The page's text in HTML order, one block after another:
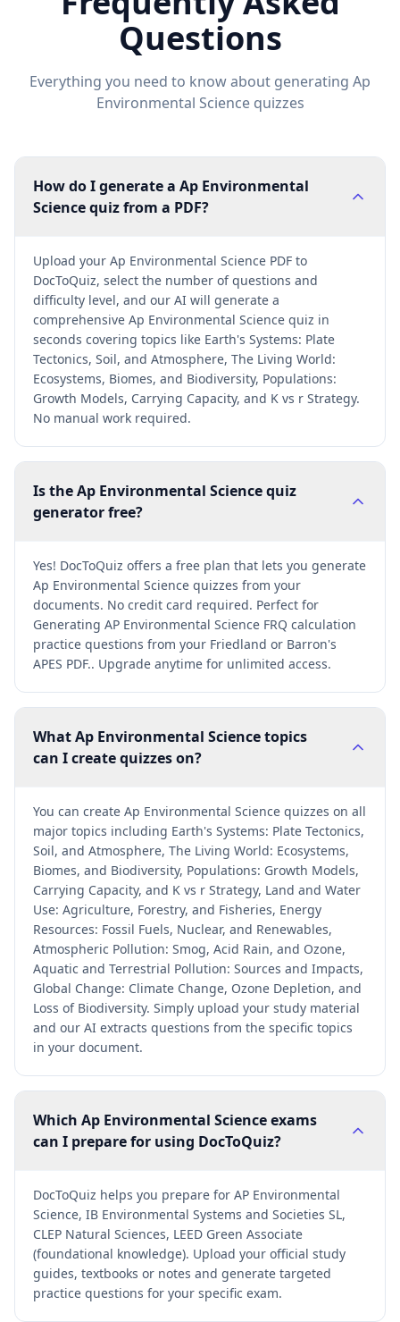
Questions
Everything you need to know about generating Ap
Environmental Sciencequizzes
How do I generate a Ap Environmental
Science quiz from a PDF?
Upload your Ap Environmental Science PDF to
DocToQuiz, select the number of questions and
difficulty level, and our AI will generate a
comprehensive Ap Environmental Science quiz in
seconds covering topics like Earth's Systems: Plate
Tectonics, Soil, and Atmosphere, The Living World:
Ecosystems, Biomes, and Biodiversity, Populations:
Growth Models, Carrying Capacity, and K vs r Strategy.
No manual work required.
Is the Ap Environmental Science quiz
generator free?
Yes! DocToQuiz offers a free plan that lets you generate
Ap Environmental Science quizzes from your
documents. No credit card required. Perfect for
Generating AP Environmental Science FRQ calculation
practice questions from your Friedland or Barron's
APES PDF.. Upgrade anytime for unlimited access.
What Ap Environmental Science topics
can I create quizzes on?
You can create Ap Environmental Science quizzes on all
major topics including Earth's Systems: Plate Tectonics,
Soil, and Atmosphere, The Living World: Ecosystems,
Biomes, and Biodiversity, Populations: Growth Models,
Carrying Capacity, and K vs r Strategy, Land and Water
Use: Agriculture, Forestry, and Fisheries, Energy
Resources: Fossil Fuels, Nuclear, and Renewables,
Atmospheric Pollution: Smog, Acid Rain, and Ozone,
Aquatic and Terrestrial Pollution: Sources and Impacts,
Global Change: Climate Change, Ozone Depletion, and
Loss of Biodiversity. Simply upload your study material
and our AI extracts questions from the specific topics
in your document.
Which Ap Environmental Science exams
can I prepare for using DocToQuiz?
DocToQuiz helps you prepare for AP Environmental
Science, IB Environmental Systems and Societies SL,
CLEP Natural Sciences, LEED Green Associate
(foundational knowledge). Upload your official study
guides, textbooks or notes and generate targeted
practice questions for your specific exam.